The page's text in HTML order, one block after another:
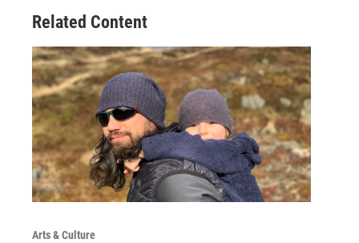
Related Content
Arts & Culture